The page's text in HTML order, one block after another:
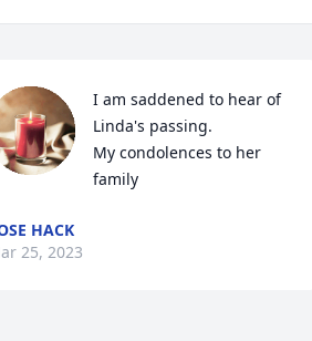
I am saddened to hear of
Linda's passing.
My condolences to her
family
HACK
25, 2023